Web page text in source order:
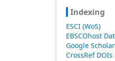
Indexing
ESCI (WoS)
EBSCOhost
Google Scholar
CrossRef